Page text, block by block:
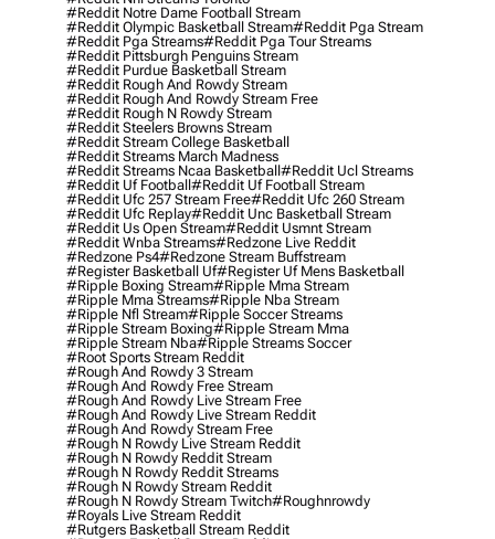
#reddit Notre Dame Football Stream
#reddit Olympic Basketball Stream#reddit Pga Stream
#reddit Pga Streams#reddit Pga Tour Streams
#reddit Pittsburgh Penguins Stream
#reddit Purdue Basketball Stream
#reddit Rough And Rowdy Stream
#reddit Rough And Rowdy Stream Free
#reddit Rough N Rowdy Stream
#reddit Steelers Browns Stream
#reddit Stream College Basketball
#reddit Streams March Madness
#reddit Streams Ncaa Basketball#reddit Ucl Streams
#reddit Uf Football#reddit Uf Football Stream
#reddit Ufc 257 Stream Free#reddit Ufc 260 Stream
#reddit Ufc Replay#reddit Unc Basketball Stream
#reddit Us Open Stream#reddit Usmnt Stream
#reddit Wnba Streams#redzone Live Reddit
#redzone Ps4#redzone Stream Buffstream
#register Basketball Uf#register Uf Mens Basketball
#ripple Boxing Stream#ripple Mma Stream
#ripple Mma Streams#ripple Nba Stream
#ripple Nfl Stream#ripple Soccer Streams
#ripple Stream Boxing#ripple Stream Mma
#ripple Stream Nba#ripple Streams Soccer
#root Sports Stream Reddit
#rough And Rowdy 3 Stream
#rough And Rowdy Free Stream
#rough And Rowdy Live Stream Free
#rough And Rowdy Live Stream Reddit
#rough And Rowdy Stream Free
#rough N Rowdy Live Stream Reddit
#rough N Rowdy Reddit Stream
#rough N Rowdy Reddit Streams
#rough N Rowdy Stream Reddit
#rough N Rowdy Stream Twitch#roughnrowdy
#royals Live Stream Reddit
#rutgers Basketball Stream Reddit